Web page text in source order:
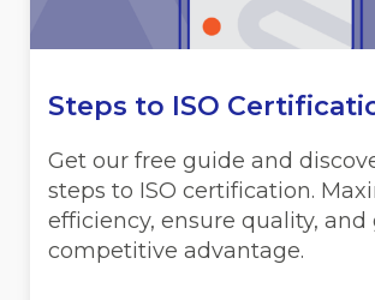
Steps to ISO
Get our free guide and
steps to ISO certification.
efficiency, ensure quality, and
competitive advantage.